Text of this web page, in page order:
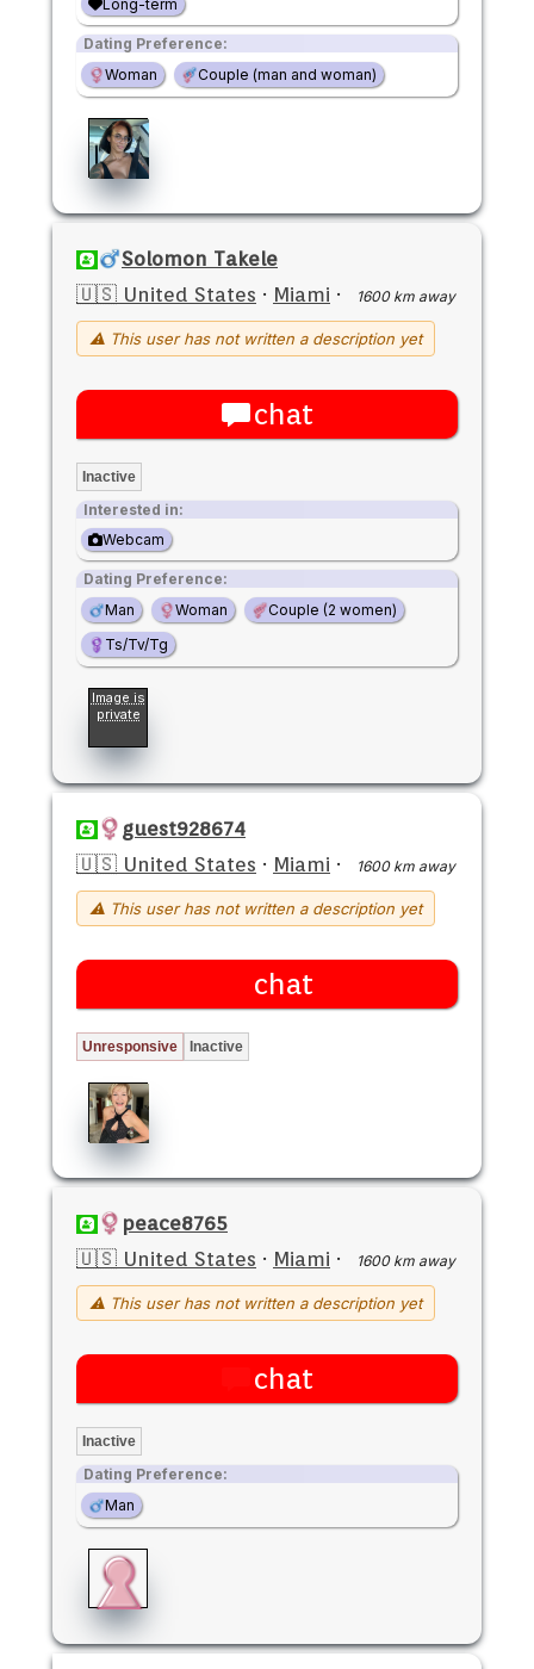
Long-term
Dating Preference:
Woman
Couple (man and woman)
Solomon Takele
🇺🇸 United States · Miami · 1600 km away
⚠ This user has not written a description yet
chat
Inactive
Interested in:
Webcam
Dating Preference:
Man
Woman
Couple (2 women)
Ts/Tv/Tg
Image is
private
guest928674
🇺🇸 United States · Miami · 1600 km away
⚠ This user has not written a description yet
chat
Unresponsive Inactive
peace8765
🇺🇸 United States · Miami · 1600 km away
⚠ This user has not written a description yet
chat
Inactive
Dating Preference:
Man